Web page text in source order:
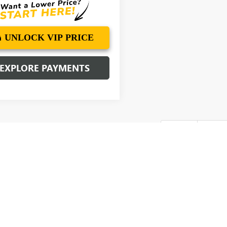
UNLOCK VIP PRICE
EXPLORE PAYMENTS